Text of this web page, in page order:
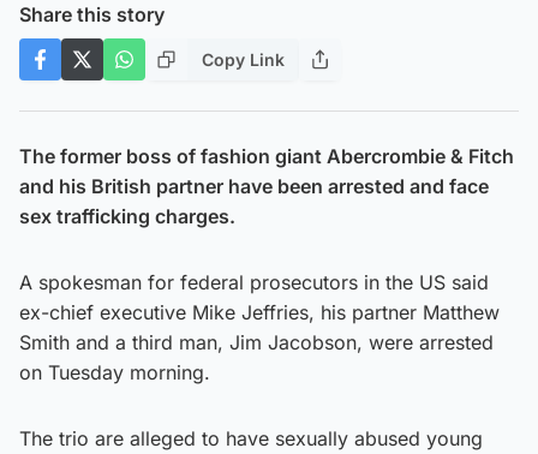
Share this story
Copy Link
The former boss of fashion giant Abercrombie & Fitch
and his British partner have been arrested and face
sex trafficking charges.
A spokesman for federal prosecutors in the US said
ex-chief executive Mike Jeffries, his partner Matthew
Smith and a third man, Jim Jacobson, were arrested
on Tuesday morning.
The trio are alleged to have sexually abused young